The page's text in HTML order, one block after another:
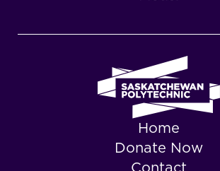
Home
Donate Now